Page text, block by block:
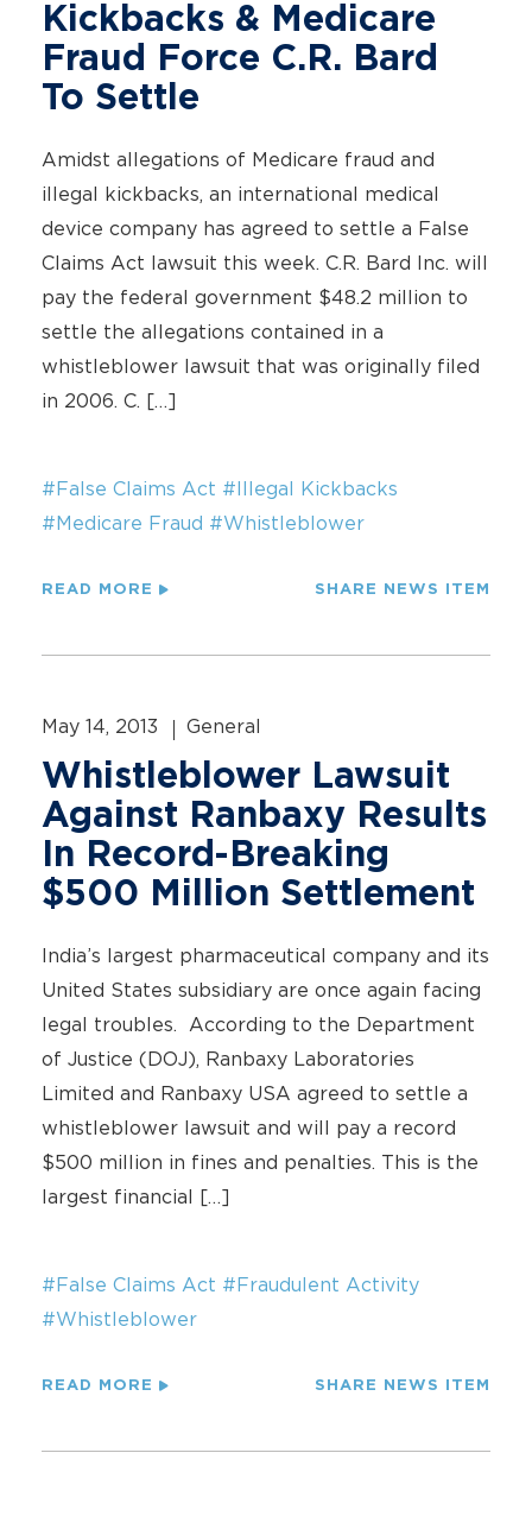
Kickbacks & Medicare
Fraud Force C.R. Bard
To Settle
Amidst allegations of Medicare fraud and
illegal kickbacks, an international medical
device company has agreed to settle a False
Claims Act lawsuit this week. C.R. Bard Inc. will
pay the federal government $48.2 million to
settle the allegations contained in a
whistleblower lawsuit that was originally filed
in 2006. C. […]
#False Claims Act #Illegal Kickbacks
#Medicare Fraud #Whistleblower
READ MORE SHARE NEWS ITEM
May 14, 2013 General
Whistleblower Lawsuit
Against Ranbaxy Results
In Record-Breaking
$500 Million Settlement
India’s largest pharmaceutical company and its
United States subsidiary are once again facing
legal troubles. According to the Department
of Justice (DOJ), Ranbaxy Laboratories
Limited and Ranbaxy USA agreed to settle a
whistleblower lawsuit and will pay a record
$500 million in fines and penalties. This is the
largest financial […]
#False Claims Act #Fraudulent Activity
#Whistleblower
READ MORE SHARE NEWS ITEM